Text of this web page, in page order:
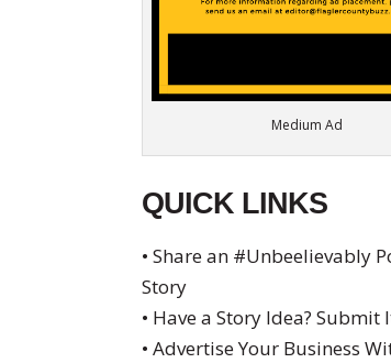
Medium Ad
QUICK LINKS
• Share an #Unbeelievably
Story
• Have a Story Idea? Submit
• Advertise Your Business